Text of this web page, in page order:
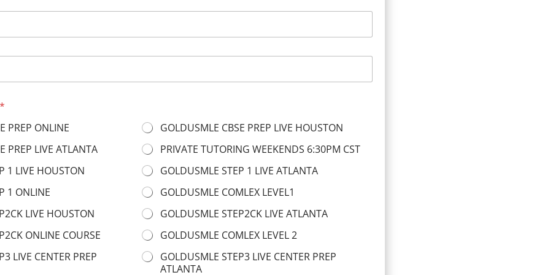
*
PREP ONLINE
GOLDUSMLE CBSE PREP LIVE HOUSTON
PREP LIVE ATLANTA
PRIVATE TUTORING WEEKENDS 6:30PM CST
1 LIVE HOUSTON
GOLDUSMLE STEP 1 LIVE ATLANTA
1 ONLINE
GOLDUSMLE COMLEX LEVEL1
LIVE HOUSTON
GOLDUSMLE STEP2CK LIVE ATLANTA
ONLINE COURSE
GOLDUSMLE COMLEX LEVEL 2
LIVE CENTER PREP
GOLDUSMLE STEP3 LIVE CENTER PREP
ATLANTA